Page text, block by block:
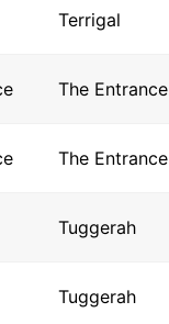
Terrigal
The Entrance
The Entrance
Tuggerah
Tuggerah